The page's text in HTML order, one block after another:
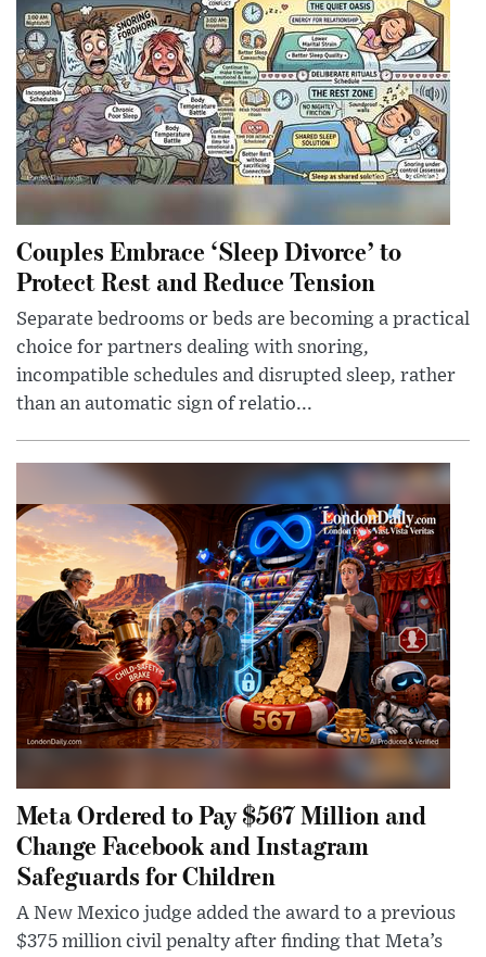
Couples Embrace ‘Sleep Divorce’ to
Protect Rest and Reduce Tension
Separate bedrooms or beds are becoming a practical
choice for partners dealing with snoring,
incompatible schedules and disrupted sleep, rather
than an automatic sign of relatio...
Meta Ordered to Pay $567 Million and
Change Facebook and Instagram
Safeguards for Children
A New Mexico judge added the award to a previous
$375 million civil penalty after finding that Meta’s